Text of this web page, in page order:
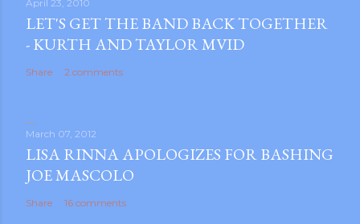
April 23, 2010
LET'S GET THE BAND BACK TOGETHER
- KURTH AND TAYLOR MVID
Share 2 comments
March 07, 2012
LISA RINNA APOLOGIZES FOR BASHING
JOE MASCOLO
Share 16 comments